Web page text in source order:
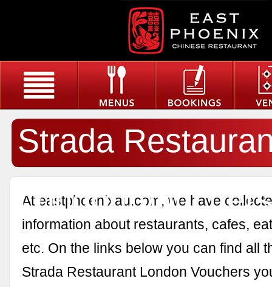
Strada
London Vouchers
At eastphoenixau.com, we have
information about restaurants, cafes,
etc. On the links below you can find all
Strada Restaurant London Vouchers